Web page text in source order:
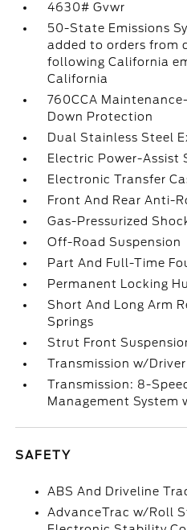
4630# Gvwr
50-State Emissions
added to orders from
following California
California
760CCA
Down Protection
Dual Stainless Steel
Electric Power-Assist
Electronic Transfer
Front And Rear Anti-
Gas-Pressurized
Off-Road Suspension
Part And Full-Time
Permanent Locking
Short And Long Arm
Springs
Strut Front
Transmission w/
Transmission: 8-
Management System
SAFETY
ABS And Driveline
AdvanceTrac w/Roll